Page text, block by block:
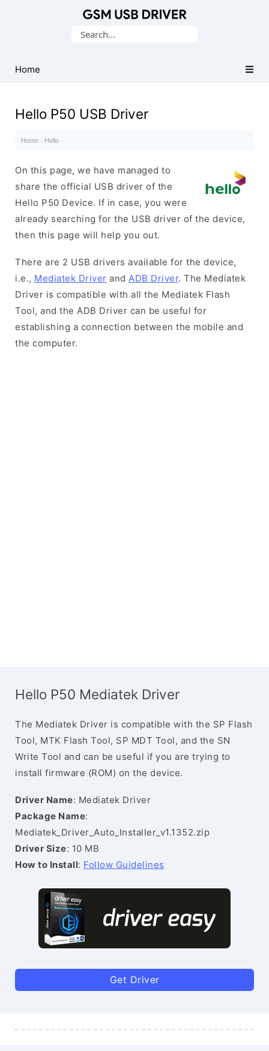
USB
Drivers
Search
Home
Hello P50 USB Driver
Home · Hello ·
On this page, we have managed to
share the official USB driver of the
Hello P50 Device. If in case, you were
already searching for the USB driver of the device,
then this page will help you out.
There are 2 USB drivers available for the device,
i.e., Mediatek Driver and ADB Driver. The Mediatek
Driver is compatible with all the Mediatek Flash
Tool, and the ADB Driver can be useful for
establishing a connection between the mobile and
the computer.
Hello P50 Mediatek Driver
The Mediatek Driver is compatible with the SP Flash
Tool, MTK Flash Tool, SP MDT Tool, and the SN
Write Tool and can be useful if you are trying to
install firmware (ROM) on the device.
Driver Name: Mediatek Driver
Package Name:
Mediatek_Driver_Auto_Installer_v1.1352.zip
Driver Size: 10 MB
How to Install: Follow Guidelines
Get Driver